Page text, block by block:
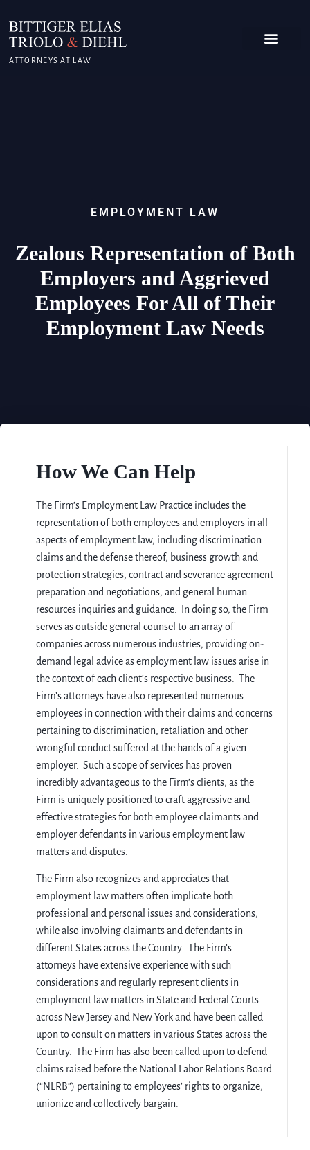
ATTORNEYS AT LAW
EMPLOYMENT LAW
Zealous Representation of Both
Employers and Aggrieved
Employees For All of Their
Employment Law Needs
How We Can Help
The Firm’s Employment Law Practice includes the
representation of both employees and employers in all
aspects of employment law, including discrimination
claims and the defense thereof, business growth and
protection strategies, contract and severance agreement
preparation and negotiations, and general human
resources inquiries and guidance. In doing so, the Firm
serves as outside general counsel to an array of
companies across numerous industries, providing on-
demand legal advice as employment law issues arise in
the context of each client’s respective business. The
Firm’s attorneys have also represented numerous
employees in connection with their claims and concerns
pertaining to discrimination, retaliation and other
wrongful conduct suffered at the hands of a given
employer. Such a scope of services has proven
incredibly advantageous to the Firm’s clients, as the
Firm is uniquely positioned to craft aggressive and
effective strategies for both employee claimants and
employer defendants in various employment law
matters and disputes.
The Firm also recognizes and appreciates that
employment law matters often implicate both
professional and personal issues and considerations,
while also involving claimants and defendants in
different States across the Country. The Firm’s
attorneys have extensive experience with such
considerations and regularly represent clients in
employment law matters in State and Federal Courts
across New Jersey and New York and have been called
upon to consult on matters in various States across the
Country. The Firm has also been called upon to defend
claims raised before the National Labor Relations Board
(“NLRB”) pertaining to employees’ rights to organize,
unionize and collectively bargain.